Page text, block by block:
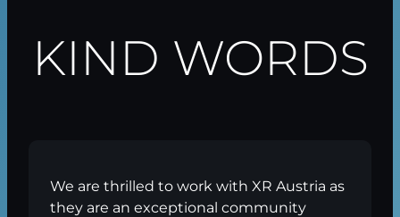
KIND WORDS
We are thrilled to work with XR Austria as
they are an exceptional community